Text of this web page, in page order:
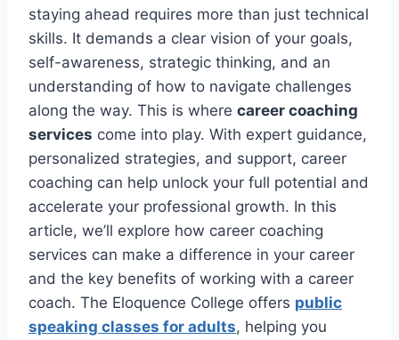
staying ahead requires more than just technical
skills. It demands a clear vision of your goals,
self-awareness, strategic thinking, and an
understanding of how to navigate challenges
along the way. This is where career coaching
services come into play. With expert guidance,
personalized strategies, and support, career
coaching can help unlock your full potential and
accelerate your professional growth. In this
article, we’ll explore how career coaching
services can make a difference in your career
and the key benefits of working with a career
coach. The Eloquence College offers public
speaking classes for adults, helping you